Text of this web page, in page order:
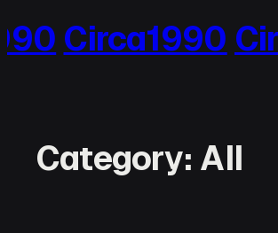
to
Circa1990
Category: All